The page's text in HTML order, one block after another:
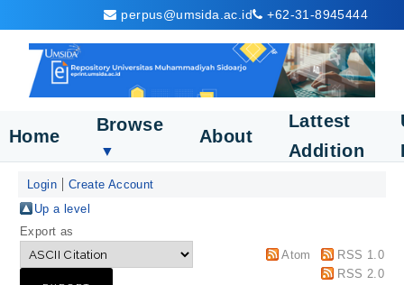
perpus@umsida.ac.id +62-31-8945444
Home
Browse
▼
About
Lattest
Addition
Login
Create Account
Up a level
Export as
Atom
RSS 1.0
RSS 2.0